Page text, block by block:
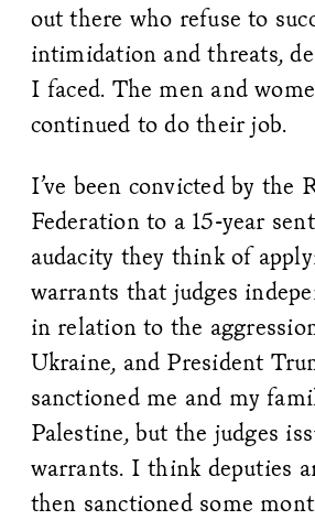
out there who refuse to
intimidation and threats,
I faced. The men and
continued to do their job.
I’ve been convicted by the
Federation to a 15-year
audacity they think of
warrants that judges
in relation to the
Ukraine, and President
sanctioned me and my
Palestine, but the judges
warrants. I think deputies
then sanctioned some